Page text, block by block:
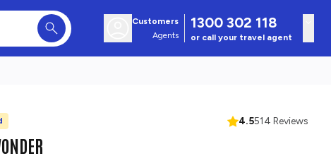
Customers
Agents
1300 302 118
or call your travel agent
4.5514 Reviews